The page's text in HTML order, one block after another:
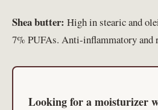
Shea butter: High in stearic and
7% PUFAs. Anti-inflammatory and
Looking for a moisturizer